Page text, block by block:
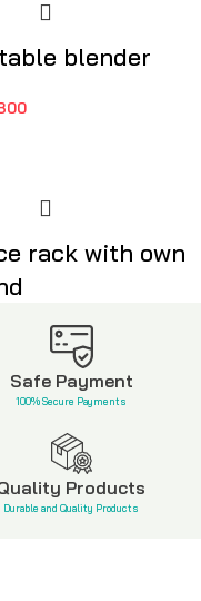
blender
rack with own
Safe Payment
100% Secure Payments
Products
Durable and Quality Products